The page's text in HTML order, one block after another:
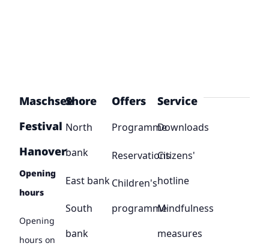
Maschsee
Festival
Hanover
Opening
hours
Opening
hours on
Shore
North
bank
East bank
South
bank
Offers
Programme
Reservations
Children's
programme
Service
Downloads
Citizens'
hotline
Mindfulness
measures